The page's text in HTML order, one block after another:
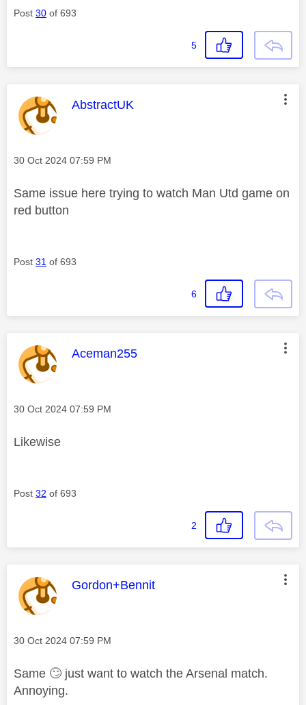
Post 30 of 693
5
This message was authored by:
AbstractUK
Message posted on
‎30 Oct 2024 07:59 PM
Same issue here trying to watch Man Utd game on
red button
Post 31 of 693
6
This message was authored by:
Aceman255
Message posted on
‎30 Oct 2024 07:59 PM
Likewise
Post 32 of 693
2
This message was authored by:
Gordon+Bennit
Message posted on
‎30 Oct 2024 07:59 PM
Same 🙄 just want to watch the Arsenal match.
Annoying.